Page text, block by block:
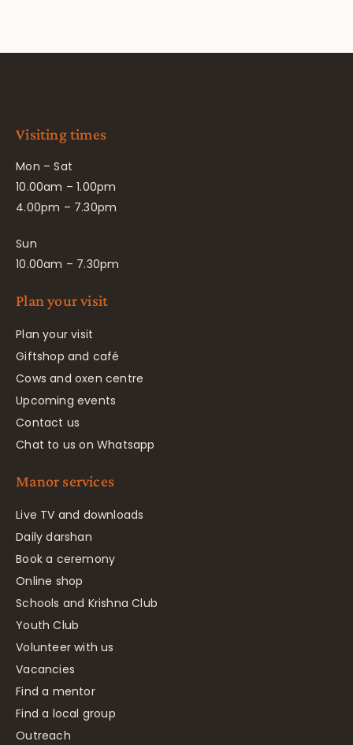
Visiting times
Mon – Sat
10.00am – 1.00pm
4.00pm – 7.30pm
Sun
10.00am – 7.30pm
Plan your visit
Plan your visit
Giftshop and café
Cows and oxen centre
Upcoming events
Contact us
Chat to us on Whatsapp
Manor services
Live TV and downloads
Daily darshan
Book a ceremony
Online shop
Schools and Krishna Club
Youth Club
Volunteer with us
Vacancies
Find a mentor
Find a local group
Outreach